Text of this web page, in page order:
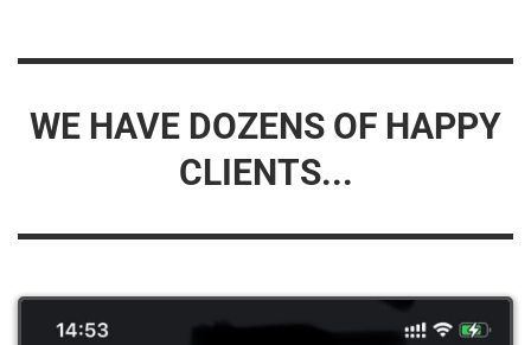
WE HAVE DOZENS OF HAPPY
CLIENTS...